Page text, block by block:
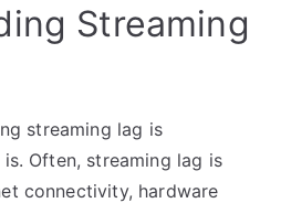
Streaming
streaming lag is
Often, streaming lag is
connectivity, hardware